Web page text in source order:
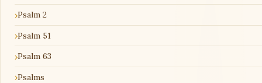
Psalm 2
Psalm 51
Psalm 63
Psalms